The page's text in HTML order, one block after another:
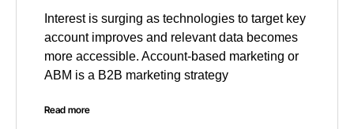
Interest is surging as technologies to target key
account improves and relevant data becomes
more accessible. Account-based marketing or
ABM is a B2B marketing strategy
Read more